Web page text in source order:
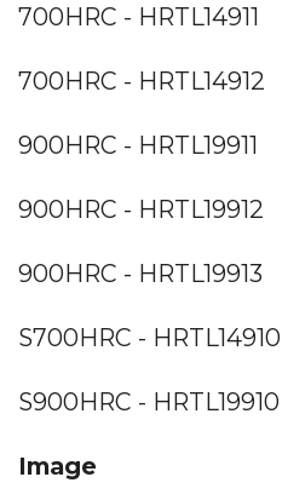
700HRC - HRTL14911
700HRC - HRTL14912
900HRC - HRTL19911
900HRC - HRTL19912
900HRC - HRTL19913
S700HRC - HRTL14910
S900HRC - HRTL19910
Image